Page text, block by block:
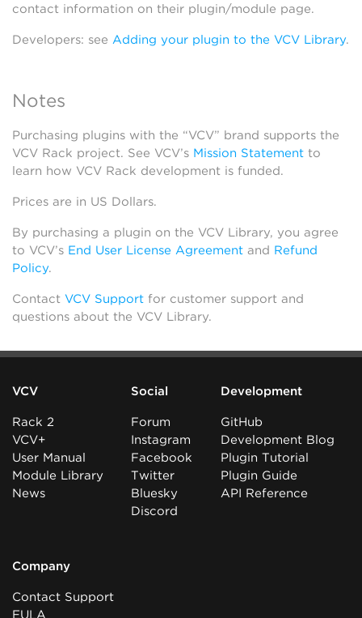
contact information on their plugin/module page.
Developers: see Adding your plugin to the VCV Library.
Notes
Purchasing plugins with the “VCV” brand supports the
VCV Rack project. See VCV’s Mission Statement to
learn how VCV Rack development is funded.
Prices are in US Dollars.
By purchasing a plugin on the VCV Library, you agree
to VCV’s End User License Agreement and Refund
Policy.
Contact VCV Support for customer support and
questions about the VCV Library.
VCV
Rack 2
VCV+
User Manual
Module Library
News
Social
Forum
Instagram
Facebook
Twitter
Bluesky
Discord
Development
GitHub
Development Blog
Plugin Tutorial
Plugin Guide
API Reference
Company
Contact Support
EULA